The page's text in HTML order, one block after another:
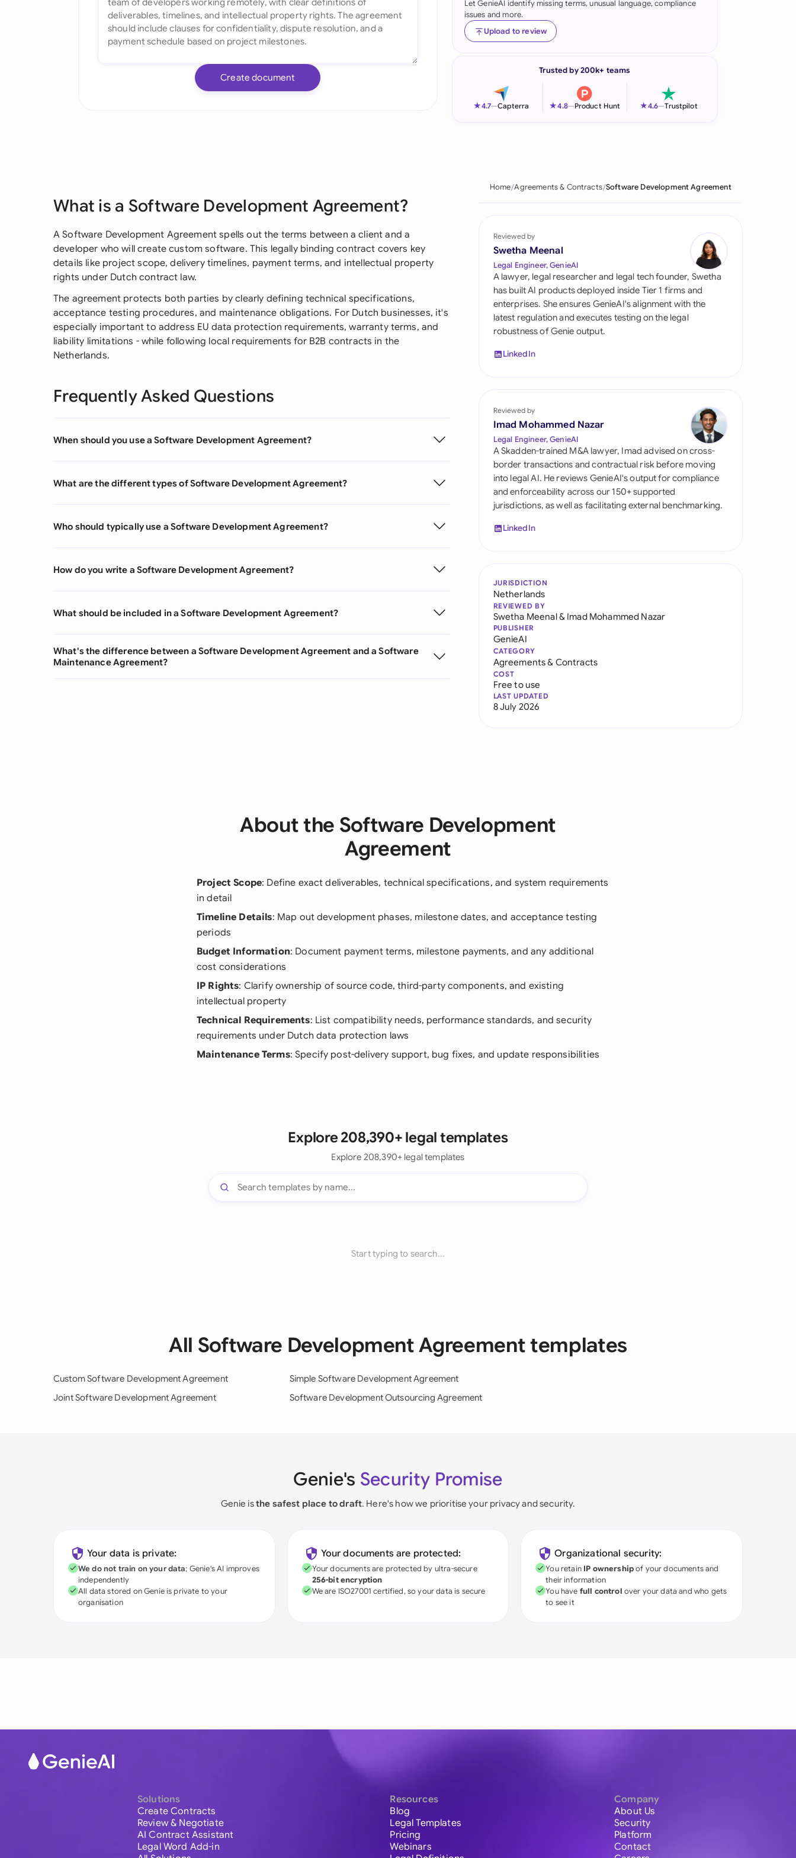
Indonesia
Ireland
Pakistan
Qatar
Saudi Arabia
Singapore
South Africa
United Kingdom
United States
Create document
Let GenieAI identify missing terms, unusual language, compliance
issues and more.
Upload to review
Trusted by 200k+ teams
★4.7—Capterra ★4.8—Product Hunt ★4.6—Trustpilot
What is a Software Development Agreement?
A Software Development Agreement spells out the terms between a client and a
developer who will create custom software. This legally binding contract covers key
details like project scope, delivery timelines, payment terms, and intellectual property
rights under Dutch contract law.
The agreement protects both parties by clearly defining technical specifications,
acceptance testing procedures, and maintenance obligations. For Dutch businesses, it's
especially important to address EU data protection requirements, warranty terms, and
liability limitations - while following local requirements for B2B contracts in the
Netherlands.
Frequently Asked Questions
When should you use a Software Development Agreement?
What are the different types of Software Development Agreement?
Who should typically use a Software Development Agreement?
How do you write a Software Development Agreement?
What should be included in a Software Development Agreement?
What's the difference between a Software Development Agreement and a Software
Maintenance Agreement?
Home Agreements & Contracts Software Development Agreement
Reviewed by
Swetha Meenal
Legal Engineer, GenieAI
A lawyer, legal researcher and legal tech founder, Swetha
has built AI products deployed inside Tier 1 firms and
enterprises. She ensures GenieAI's alignment with the
latest regulation and executes testing on the legal
robustness of Genie output.
LinkedIn
Reviewed by
Imad Mohammed Nazar
Legal Engineer, GenieAI
A Skadden-trained M&A lawyer, Imad advised on cross-
border transactions and contractual risk before moving
into legal AI. He reviews GenieAI's output for compliance
and enforceability across our 150+ supported
jurisdictions, as well as facilitating external benchmarking.
LinkedIn
JURISDICTION
Netherlands
REVIEWED BY
Swetha Meenal& Imad Mohammed Nazar
PUBLISHER
GenieAI
CATEGORY
Agreements & Contracts
COST
Free to use
LAST UPDATED
8 July 2026
About the Software Development
Agreement
Project Scope: Define exact deliverables, technical specifications, and system requirements
in detail
Timeline Details: Map out development phases, milestone dates, and acceptance testing
periods
Budget Information: Document payment terms, milestone payments, and any additional
cost considerations
IP Rights: Clarify ownership of source code, third-party components, and existing
intellectual property
Technical Requirements: List compatibility needs, performance standards, and security
requirements under Dutch data protection laws
Maintenance Terms: Specify post-delivery support, bug fixes, and update responsibilities
Explore 208,390+ legal templates
Explore 208,390+ legal templates
Start typing to search...
All Software Development Agreement templates
Custom Software Development Agreement
Joint Software Development Agreement
Simple Software Development Agreement
Software Development Outsourcing Agreement
Genie's Security Promise
Genie isthe safest place to draft. Here's how we prioritise your privacy and security.
Your data is private:
We do not train on your data; Genie's AI improves
independently
All data stored on Genie is private to your
organisation
Your documents are protected:
Your documents are protected by ultra-secure
256-bit encryption
We are ISO27001 certified, so your data is secure
Organizational security:
You retain IP ownershipof your documents and
their information
You have full control over your data and who gets
to see it
Solutions
Create Contracts
Review & Negotiate
AI Contract Assistant
Legal Word Add-in
Resources
Blog
Legal Templates
Pricing
Webinars
Company
About Us
Security
Platform
Contact